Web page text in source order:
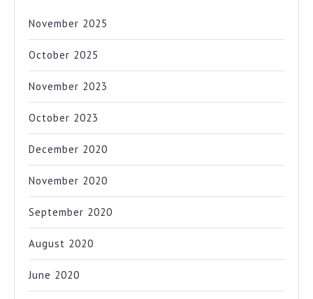
November 2025
October 2025
November 2023
October 2023
December 2020
November 2020
September 2020
August 2020
June 2020